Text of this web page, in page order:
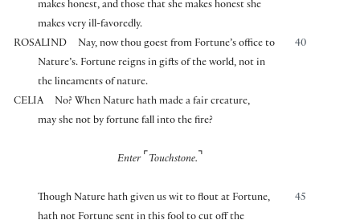
makes honest, and those that she makes honest she
makes very ill-favoredly.
ROSALIND
40
Nay, now thou goest from Fortune’s office to
Nature’s. Fortune reigns in gifts of the world, not in
the lineaments of nature.
CELIA
No? When Nature hath made a fair creature,
may she not by fortune fall into the fire?
Enter ⌜ Touchstone. ⌝
45
Though Nature hath given us wit to flout at Fortune,
hath not Fortune sent in this fool to cut off the